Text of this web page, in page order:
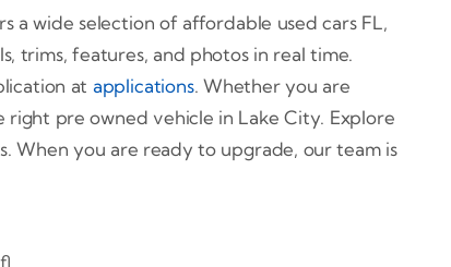
a wide selection of affordable used cars FL,
trims, features, and photos in real time.
at applications. Whether you are
pre owned vehicle in Lake City. Explore
When you are ready to upgrade, our team is